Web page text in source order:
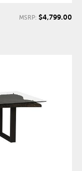
MSRP: $4,799.00